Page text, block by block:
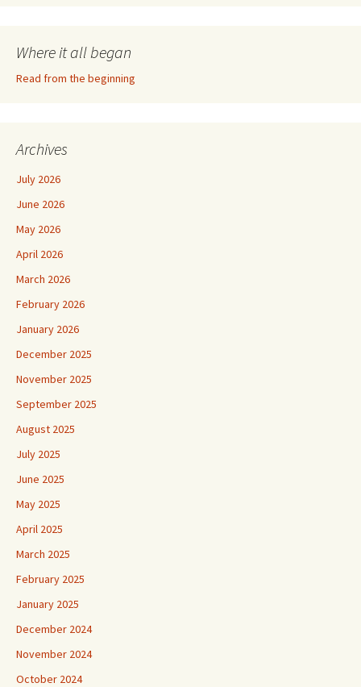
Where it all began
Read from the beginning
Archives
July 2026
June 2026
May 2026
April 2026
March 2026
February 2026
January 2026
December 2025
November 2025
September 2025
August 2025
July 2025
June 2025
May 2025
April 2025
March 2025
February 2025
January 2025
December 2024
November 2024
October 2024